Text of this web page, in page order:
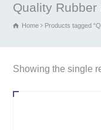
Quality
Home Products tagged
Showing the single